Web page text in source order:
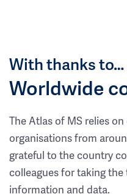
With thanks to…
Worldwide
The Atlas of MS relies
organisations from
grateful to the country
colleagues for taking
information and data.